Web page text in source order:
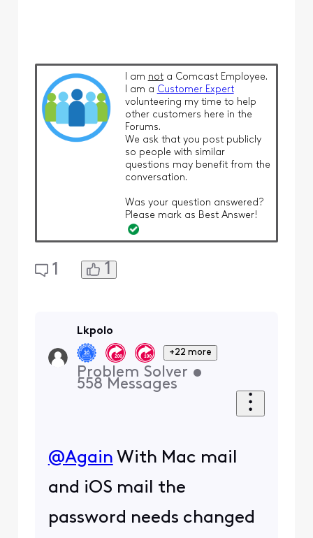
I am nota Comcast Employee.
I am a Customer Expert
volunteering my time to help
other customers here in the
Forums.
We ask that you post publicly
so people with similar
questions may benefit from the
conversation.
Was your question answered?
Please mark as Best Answer!
1 1
Lkpolo
+22 more
Problem Solver •
558 Messages
@Again ​ With Mac mail
and iOS mail the
password needs changed